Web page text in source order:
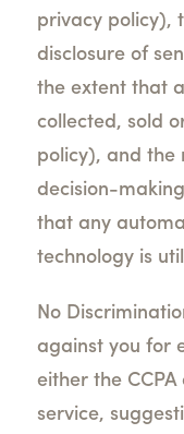
privacy policy),
disclosure of
the extent that
collected, sold
policy), and
decision-
that any
technology is
No
against you for
either the
service,